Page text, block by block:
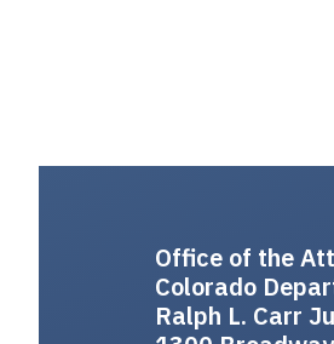
Office of the
Colorado
Ralph L. Carr